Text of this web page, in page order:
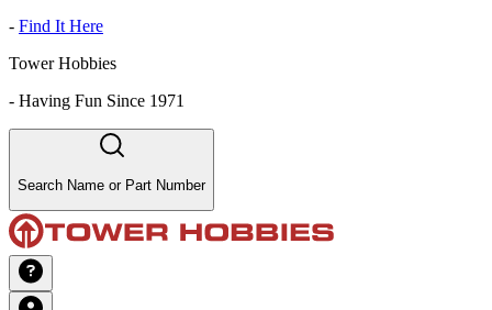
- Find It Here
Tower Hobbies
- Having Fun Since 1971
Search Name or Part Number